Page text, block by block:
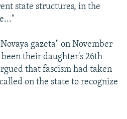
state structures, in the
gazeta" on November
their daughter's 26th
that fascism had taken
on the state to recognize